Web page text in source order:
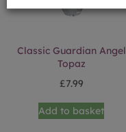
Classic Guardian Angel
Topaz
£7.99
Add to basket